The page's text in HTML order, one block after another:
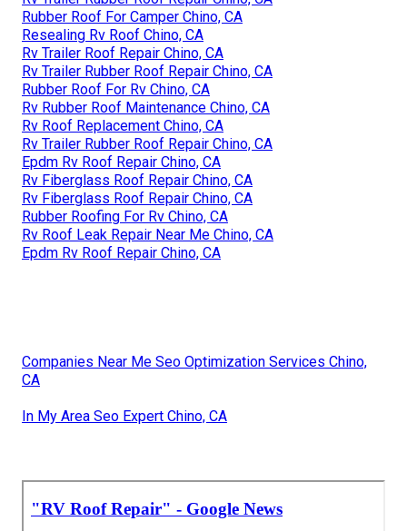
Rubber Roof For Camper Chino, CA
Resealing Rv Roof Chino, CA
Rv Trailer Roof Repair Chino, CA
Rv Trailer Rubber Roof Repair Chino, CA
Rubber Roof For Rv Chino, CA
Rv Rubber Roof Maintenance Chino, CA
Rv Roof Replacement Chino, CA
Rv Trailer Rubber Roof Repair Chino, CA
Epdm Rv Roof Repair Chino, CA
Rv Fiberglass Roof Repair Chino, CA
Rv Fiberglass Roof Repair Chino, CA
Rubber Roofing For Rv Chino, CA
Rv Roof Leak Repair Near Me Chino, CA
Epdm Rv Roof Repair Chino, CA
Companies Near Me Seo Optimization Services Chino,
CA
In My Area Seo Expert Chino, CA